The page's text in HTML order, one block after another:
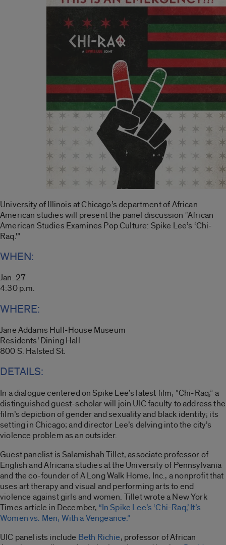
University of Illinois at Chicago’s department of African
American studies will present the panel discussion “African
American Studies Examines Pop Culture: Spike Lee’s ‘Chi-
Raq.'”
WHEN:
Jan. 27
4:30 p.m.
WHERE:
Jane Addams Hull-House Museum
Residents’ Dining Hall
800 S. Halsted St.
DETAILS:
In a dialogue centered on Spike Lee’s latest film, “Chi-Raq,” a
distinguished guest-scholar will join UIC faculty to address the
film’s depiction of gender and sexuality and black identity; its
setting in Chicago; and director Lee’s delving into the city’s
violence problem as an outsider.
Guest panelist is Salamishah Tillet, associate professor of
English and Africana studies at the University of Pennsylvania
and the co-founder of A Long Walk Home, Inc., a nonprofit that
uses art therapy and visual and performing arts to end
violence against girls and women. Tillet wrote a New York
Times article in December, “In Spike Lee’s ‘Chi-Raq,’ It’s
Women vs. Men, With a Vengeance.”
UIC panelists include Beth Richie, professor of African